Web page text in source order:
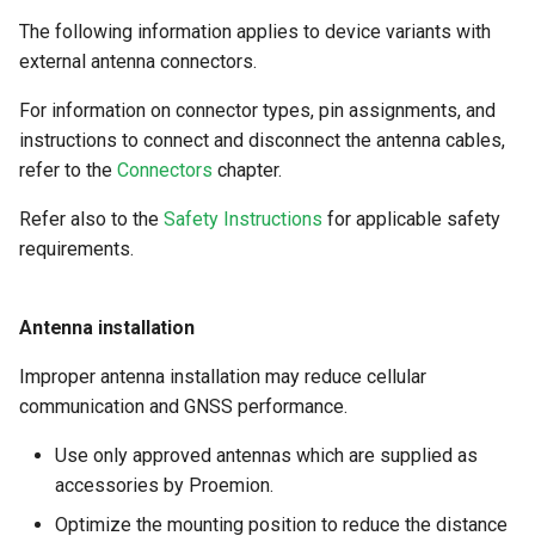
The following information applies to device variants with
external antenna connectors.
For information on connector types, pin assignments, and
instructions to connect and disconnect the antenna cables,
refer to the Connectors chapter.
Refer also to the Safety Instructions for applicable safety
requirements.
Antenna installation
Improper antenna installation may reduce cellular
communication and GNSS performance.
Use only approved antennas which are supplied as
accessories by Proemion.
Optimize the mounting position to reduce the distance